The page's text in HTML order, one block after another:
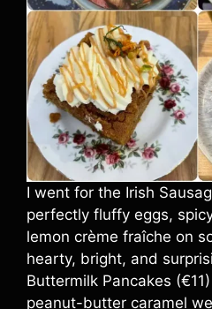
I went for the Irish
perfectly fluffy eggs,
lemon crème fraîche on
hearty, bright, and
Buttermilk Pancakes
peanut-butter caramel